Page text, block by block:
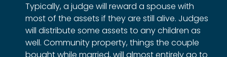
Typically, a judge will reward a spouse with
most of the assets if they are still alive. Judges
will distribute some assets to any children as
well. Community property, things the couple